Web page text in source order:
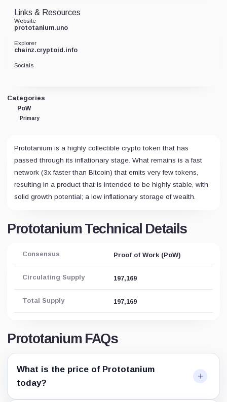
Categories
PoW
Primary
Prototanium is a highly collectible crypto token that has
passed through its inflationary stage. What remains is a fast
network (3x faster than Bitcoin) that emits very few tokens,
resulting in a product that is intended to be highly stable, with
solid growth potential; a low inflationary storage of wealth.
Prototanium Technical Details
Consensus Proof of Work (PoW)
Circulating Supply 197,169
Total Supply 197,169
Prototanium FAQs
What is the price of Prototanium
today?
Links & Resources
Website
prototanium.uno
Explorer
chainz.cryptoid.info
Socials